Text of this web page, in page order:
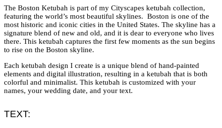
The Boston Ketubah is part of my Cityscapes ketubah collection,
featuring the world’s most beautiful skylines. Boston is one of the
most historic and iconic cities in the United States. The skyline has a
signature blend of new and old, and it is dear to everyone who lives
there. This ketubah captures the first few moments as the sun begins
to rise on the Boston skyline.
Each ketubah design I create is a unique blend of hand-painted
elements and digital illustration, resulting in a ketubah that is both
colorful and minimalist. This ketubah is customized with your
names, your wedding date, and your text.
TEXT: